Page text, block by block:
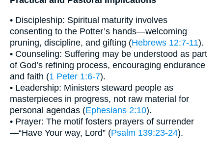
• Discipleship: Spiritual maturity involves
consenting to the Potter’s hands—welcoming
pruning, discipline, and gifting (Hebrews 12:7-11).
• Counseling: Suffering may be understood as part
of God’s refining process, encouraging endurance
and faith (1 Peter 1:6-7).
• Leadership: Ministers steward people as
masterpieces in progress, not raw material for
personal agendas (Ephesians 2:10).
• Prayer: The motif fosters prayers of surrender
—“Have Your way, Lord” (Psalm 139:23-24).